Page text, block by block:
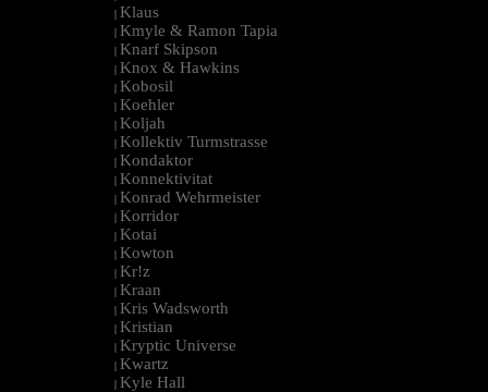
| Klaus
| Kmyle & Ramon Tapia
| Knarf Skipson
| Knox & Hawkins
| Kobosil
| Koehler
| Koljah
| Kollektiv Turmstrasse
| Kondaktor
| Konnektivitat
| Konrad Wehrmeister
| Korridor
| Kotai
| Kowton
| Kr!z
| Kraan
| Kris Wadsworth
| Kristian
| Kryptic Universe
| Kwartz
| Kyle Hall